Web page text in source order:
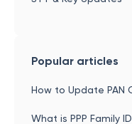
Popular articles
How to Update PAN
What is PPP Family